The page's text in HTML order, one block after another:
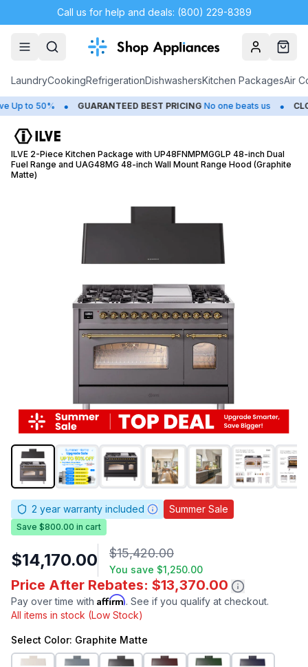
Call us for help and deals: (800) 229-8389
AccountCart
LaundryCookingRefrigerationDishwashersKitchen PackagesAir
to 50% • GUARANTEED BEST PRICING No one beats us •
ILVE 2-Piece Kitchen Package with UP48FNMPMGGLP 48-inch Dual
Fuel Range and UAG48MG 48-inch Wall Mount Range Hood (Graphite
Matte)
2 year warranty included Summer Sale
Save $800.00 in cart
$14,170.00 $15,420.00
You save $1,250.00
Price After Rebates: $13,370.00
Pay over time with Affirm. See if you qualify at checkout.
All items in stock (Low Stock)
Select Color: Graphite Matte